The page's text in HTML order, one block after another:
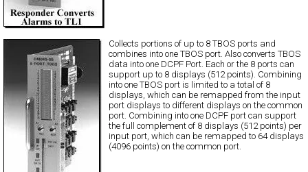
Collects portions of up to 8 TBOS ports and
combines into one TBOS port. Also converts TBOS
data into one DCPF Port. Each or the 8 ports can
support up to 8 displays (512 points). Combining
into one TBOS port is limited to a total of 8
displays, which can be remapped from the input
port displays to different displays on the common
port. Combining into one DCPF port can support
the full complement of 8 displays (512 points) per
input port, which can be remapped to 64 displays
(4096 points) on the common port.